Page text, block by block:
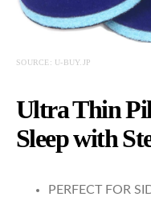
SOURCE: U-BUY.JP
Ultra Thin
Sleep with
PERFECT FOR